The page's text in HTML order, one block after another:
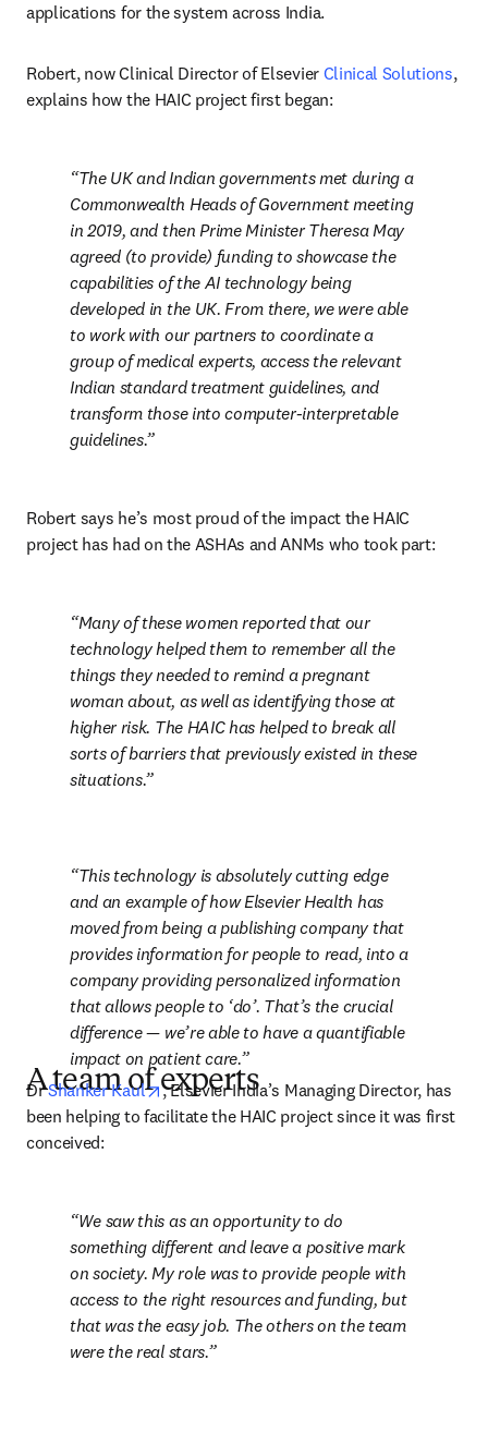
applications for the system across India.
Robert, now Clinical Director of Elsevier Clinical Solutions,
explains how the HAIC project first began:
The UK and Indian governments met during a
Commonwealth Heads of Government meeting
in 2019, and then Prime Minister Theresa May
agreed (to provide) funding to showcase the
capabilities of the AI technology being
developed in the UK. From there, we were able
to work with our partners to coordinate a
group of medical experts, access the relevant
Indian standard treatment guidelines, and
transform those into computer-interpretable
guidelines.
Robert says he’s most proud of the impact the HAIC
project has had on the ASHAs and ANMs who took part:
Many of these women reported that our
technology helped them to remember all the
things they needed to remind a pregnant
woman about, as well as identifying those at
higher risk. The HAIC has helped to break all
sorts of barriers that previously existed in these
situations.
This technology is absolutely cutting edge
and an example of how Elsevier Health has
moved from being a publishing company that
provides information for people to read, into a
company providing personalized information
that allows people to ‘do’. That’s the crucial
difference — we’re able to have a quantifiable
impact on patient care.
A team of experts
Dr Shanker Kaul opens in new tab/window
, Elsevier India’s Managing Director, has
been helping to facilitate the HAIC project since it was first
conceived:
We saw this as an opportunity to do
something different and leave a positive mark
on society. My role was to provide people with
access to the right resources and funding, but
that was the easy job. The others on the team
were the real stars.